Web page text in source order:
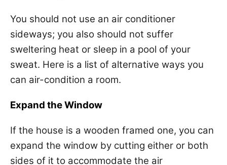
You should not use an air conditioner
sideways; you also should not suffer
sweltering heat or sleep in a pool of your
sweat. Here is a list of alternative ways you
can air-condition a room.
Expand the Window
If the house is a wooden framed one, you can
expand the window by cutting either or both
sides of it to accommodate the air